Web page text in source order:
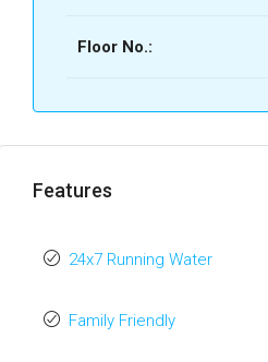
Floor No.:
Features
24x7 Running Water
Family Friendly